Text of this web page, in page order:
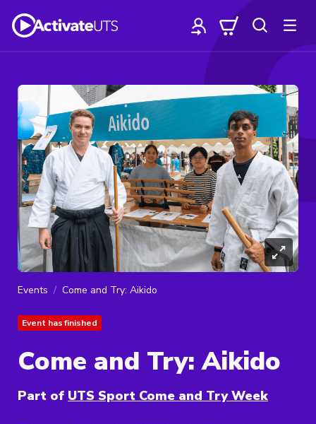
Events Come and Try: Aikido
Event has finished
Come and Try: Aikido
Part of UTS Sport Come and Try Week